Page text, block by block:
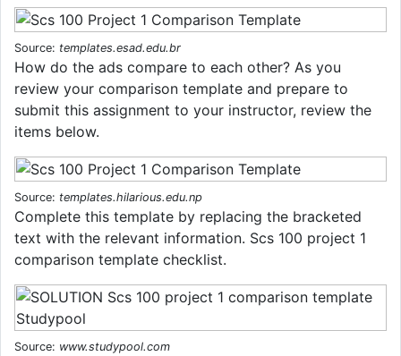
Source: templates.esad.edu.br
How do the ads compare to each other? As you
review your comparison template and prepare to
submit this assignment to your instructor, review the
items below.
Source: templates.hilarious.edu.np
Complete this template by replacing the bracketed
text with the relevant information. Scs 100 project 1
comparison template checklist.
Source: www.studypool.com